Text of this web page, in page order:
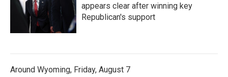
appears clear after winning key
Republican's support
Around Wyoming, Friday, August 7